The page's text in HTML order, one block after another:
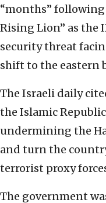
“months”
Rising Lion” as the
security threat
shift to the eastern
The Israeli daily
the Islamic
undermining the
and turn the
terrorist proxy
The government